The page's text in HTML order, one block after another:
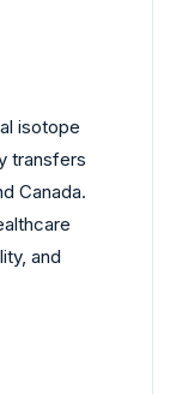
isotope
transfers
Canada.
and